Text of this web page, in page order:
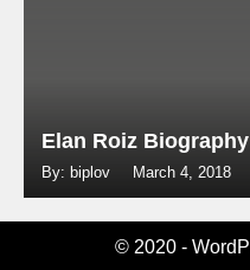
Elan Roiz Biography
By: biplov March 4, 2018
© 2020 -